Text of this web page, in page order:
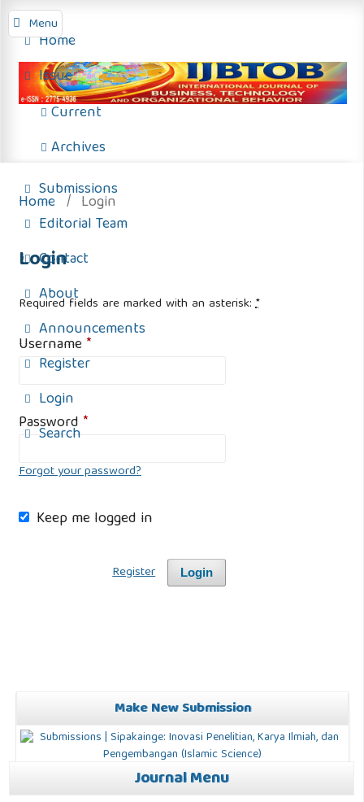
Menu
Home
Issue
Current
Archives
Submissions
Editorial Team
Contact
About
Announcements
Register
Login
Search
Home / Login
Login
Required fields are marked with an asterisk:*
Username*
Password*
Forgot your password?
Keep me logged in
Login
Register
Make New Submission
Journal Menu